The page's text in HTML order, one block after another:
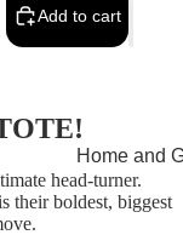
Home and
Cards
Add to cart
head-turner.
their boldest, biggest